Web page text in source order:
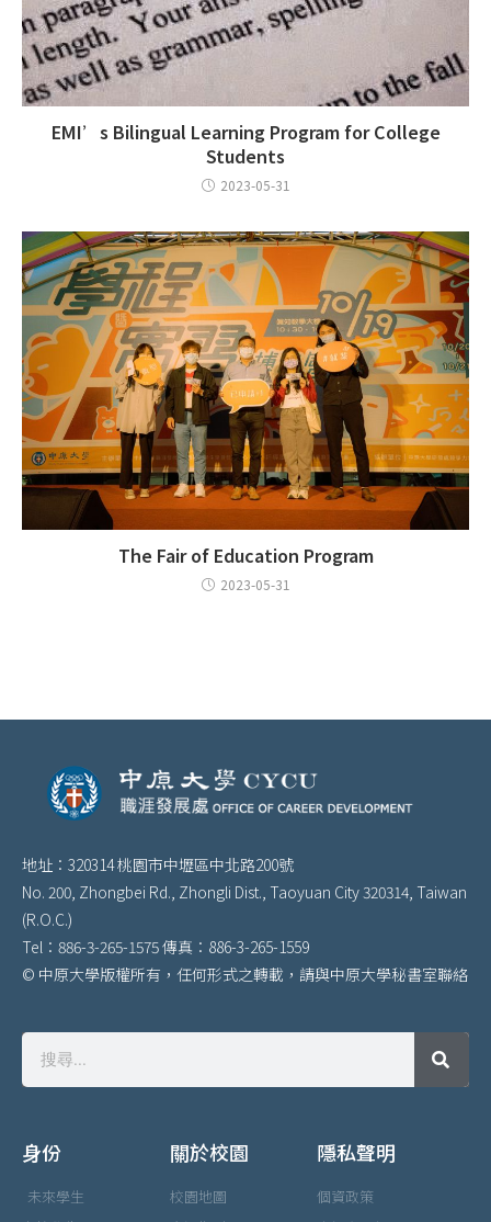
EMI’s Bilingual Learning Program for College
Students
2023-05-31
The Fair of Education Program
2023-05-31
地址：320314 桃園市中壢區中北路200號
No. 200, Zhongbei Rd., Zhongli Dist., Taoyuan City 320314, Taiwan
(R.O.C.)
Tel：886-3-265-1575 傳真：886-3-265-1559
© 中原大學版權所有，任何形式之轉載，請與中原大學秘書室聯絡
身份
未來學生
關於校園
校園地圖
隱私聲明
個資政策